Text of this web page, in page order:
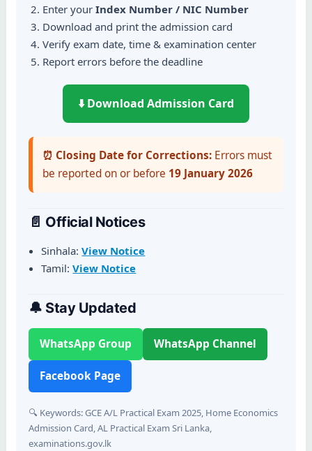
Enter your Index Number / NIC Number
Download and print the admission card
Verify exam date, time & examination center
Report errors before the deadline
⬇️ Download Admission Card
⏰ Closing Date for Corrections: Errors must
be reported on or before 19 January 2026
📄 Official Notices
Sinhala:View Notice
Tamil:View Notice
🔔 Stay Updated
WhatsApp Group WhatsApp Channel
Facebook Page
🔍 Keywords: GCE A/L Practical Exam 2025, Home Economics
Admission Card, AL Practical Exam Sri Lanka,
examinations.gov.lk